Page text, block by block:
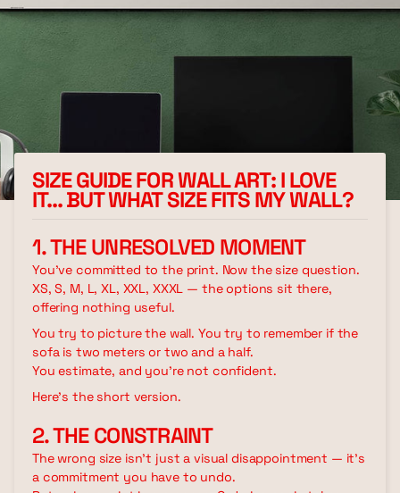
SIZE GUIDE FOR WALL ART: I LOVE
IT… BUT WHAT SIZE FITS MY WALL?
1. THE UNRESOLVED MOMENT
You've committed to the print. Now the size question.
XS, S, M, L, XL, XXL, XXXL — the options sit there,
offering nothing useful.
You try to picture the wall. You try to remember if the
sofa is two meters or two and a half.
You estimate, and you're not confident.
Here's the short version.
2. THE CONSTRAINT
The wrong size isn't just a visual disappointment — it's
a commitment you have to undo.